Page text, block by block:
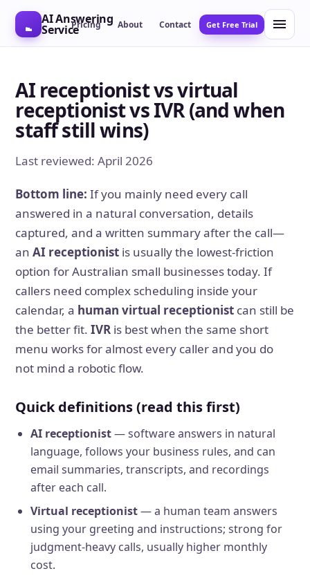
AI Answering
ServicePricing About Contact Get Free Trial
AI receptionist vs virtual
receptionist vs IVR (and when
staff still wins)
Last reviewed: April 2026
Bottom line: If you mainly need every call
answered in a natural conversation, details
captured, and a written summary after the call—
anAI receptionist is usually the lowest-friction
option for Australian small businesses today. If
callers need complex scheduling inside your
calendar, a human virtual receptionist can still be
the better fit.IVR is best when the same short
menu works for almost every caller and you do
not mind a robotic flow.
Quick definitions (read this first)
AI receptionist— software answers in natural
language, follows your business rules, and can
email summaries, transcripts, and recordings
after each call.
Virtual receptionist— a human team answers
using your greeting and instructions; strong for
judgment-heavy calls, usually higher monthly
cost.